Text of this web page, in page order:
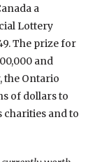
a
Lottery
The prize for
and
the Ontario
of dollars to
and to